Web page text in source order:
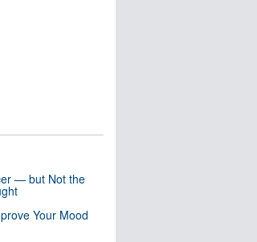
— but Not the
Your Mood